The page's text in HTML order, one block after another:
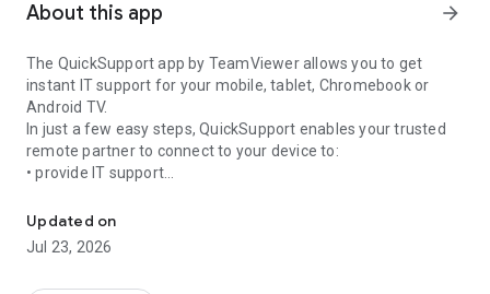
About this app arrow_forward
The QuickSupport app by TeamViewer allows you to get
instant IT support for your mobile, tablet, Chromebook or
Android TV.
In just a few easy steps, QuickSupport enables your trusted
remote partner to connect to your device to:
• provide IT support
• communicate with you via chat
• view device information
• adjust WIFI settings, and much more.
Updated on
Jul 23, 2026